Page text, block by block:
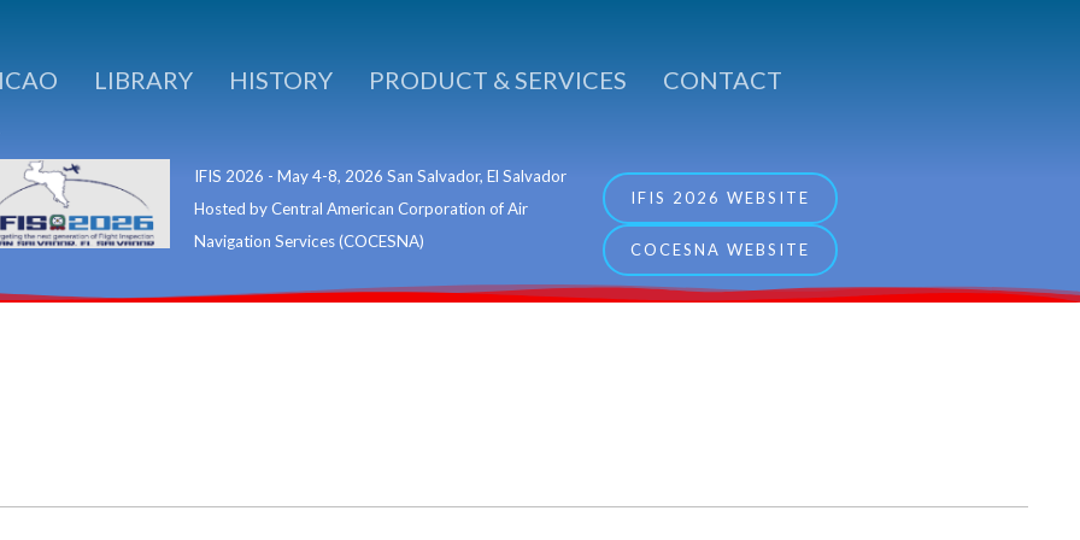
ICAO LIBRARY HISTORY PRODUCT & SERVICES CONTACT
IFIS 2026 - May 4-8, 2026 San Salvador, El Salvador
Hosted by Central American Corporation of Air
Navigation Services (COCESNA)
IFIS 2026 WEBSITE
COCESNA WEBSITE